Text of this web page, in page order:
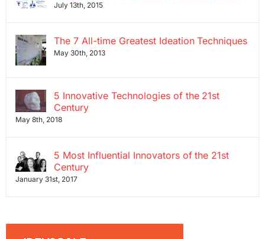
July 13th, 2015
The 7 All-time Greatest Ideation Techniques
May 30th, 2013
5 Innovative Technologies of the 21st
Century
May 8th, 2018
5 Most Influential Innovators of the 21st
Century
January 31st, 2017